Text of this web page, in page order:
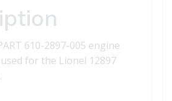
610-2897-005 engine
for the Lionel 12897